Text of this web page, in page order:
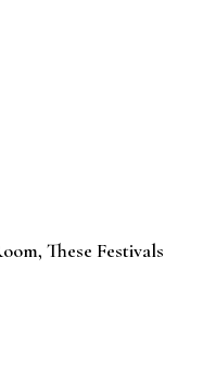
These Festivals